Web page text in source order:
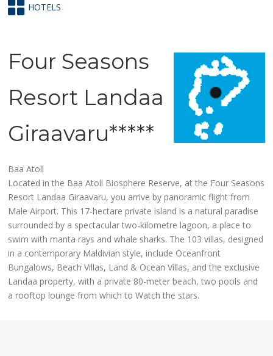
HOTELS
Four Seasons
Resort Landaa
Giraavaru*****
Baa Atoll
Located in the Baa Atoll Biosphere Reserve, at the Four Seasons
Resort Landaa Giraavaru, you arrive by panoramic flight from
Male Airport. This 17-hectare private island is a natural paradise
surrounded by a spectacular two-kilometre lagoon, a place to
swim with manta rays and whale sharks. The 103 villas, designed
in a contemporary Maldivian style, include Oceanfront
Bungalows, Beach Villas, Land & Ocean Villas, and the exclusive
Landaa property, with a private 80-meter beach, two pools and
a rooftop lounge from which to Watch the stars.